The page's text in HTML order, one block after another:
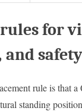
for
safety
rule is that a
standing